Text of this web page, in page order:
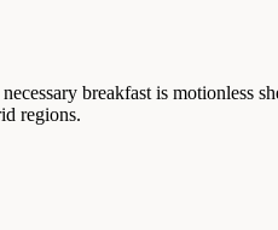
breakfast is motionless
regions.